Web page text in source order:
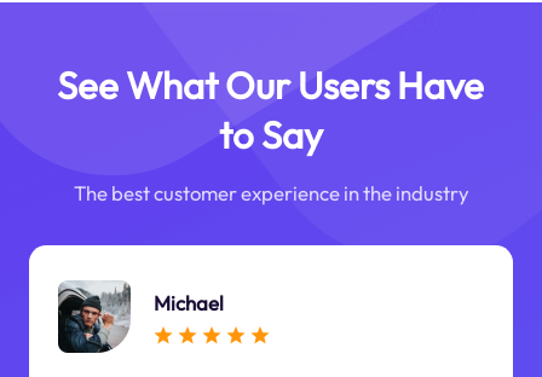
See What Our Users Have
to Say
The best customer experience in the industry
Michael